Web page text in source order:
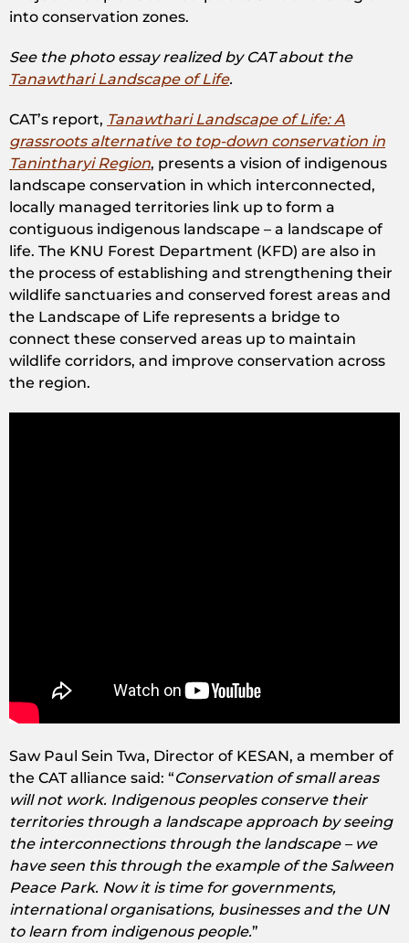
into conservation zones.
See the photo essay realized by CAT about the
Tanawthari Landscape of Life.
CAT’s report, Tanawthari Landscape of Life: A
grassroots alternative to top-down conservation in
Tanintharyi Region, presents a vision of indigenous
landscape conservation in which interconnected,
locally managed territories link up to form a
contiguous indigenous landscape – a landscape of
life. The KNU Forest Department (KFD) are also in
the process of establishing and strengthening their
wildlife sanctuaries and conserved forest areas and
the Landscape of Life represents a bridge to
connect these conserved areas up to maintain
wildlife corridors, and improve conservation across
the region.
Saw Paul Sein Twa, Director of KESAN, a member of
the CAT alliance said: “Conservation of small areas
will not work. Indigenous peoples conserve their
territories through a landscape approach by seeing
the interconnections through the landscape – we
have seen this through the example of the Salween
Peace Park. Now it is time for governments,
international organisations, businesses and the UN
to learn from indigenous people.”